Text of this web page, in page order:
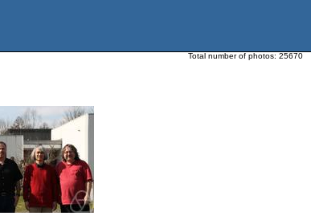
Total number of photos: 25670